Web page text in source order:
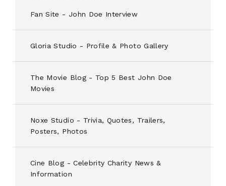
Fan Site - John Doe Interview
Gloria Studio - Profile & Photo Gallery
The Movie Blog - Top 5 Best John Doe
Movies
Noxe Studio - Trivia, Quotes, Trailers,
Posters, Photos
Cine Blog - Celebrity Charity News &
Information